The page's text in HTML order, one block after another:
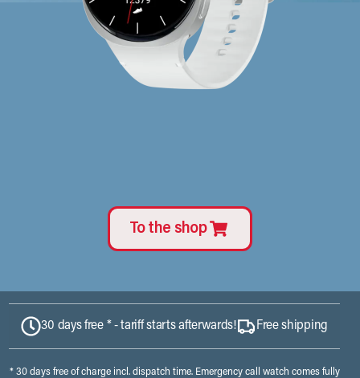
To the shop
30 days free * - tariff starts afterwards! Free shipping
* 30 days free of charge incl. dispatch time. Emergency call watch comes fully